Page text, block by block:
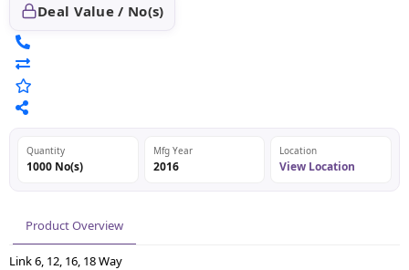
Deal Value / No(s)
Quantity
1000 No(s)
Mfg Year
2016
Location
View Location
Product Overview
Link 6, 12, 16, 18 Way